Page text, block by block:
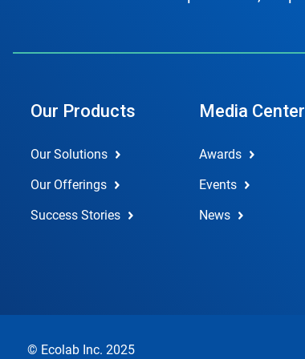
Our Products
Our Solutions
Our Offerings
Success Stories
Media Center
Awards
Events
News
© Ecolab Inc. 2025